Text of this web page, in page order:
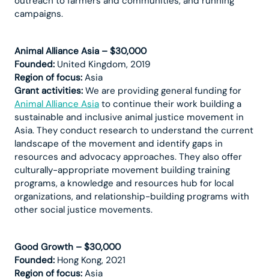
campaigns.
Animal Alliance Asia – $30,000
Founded: United Kingdom, 2019
Region of focus: Asia
Grant activities: We are providing general funding for
Animal Alliance Asia to continue their work building a
sustainable and inclusive animal justice movement in
Asia. They conduct research to understand the current
landscape of the movement and identify gaps in
resources and advocacy approaches. They also offer
culturally-appropriate movement building training
programs, a knowledge and resources hub for local
organizations, and relationship-building programs with
other social justice movements.
Good Growth – $30,000
Founded: Hong Kong, 2021
Region of focus: Asia